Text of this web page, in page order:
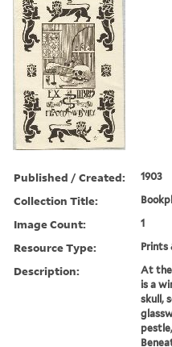
Published / Created: 1903
Collection Title:
Image Count: 1
Resource Type: Prints
Description:
At
is a
skull,